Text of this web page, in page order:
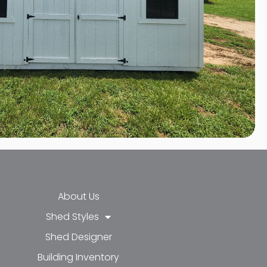
f
About Us
Shed Styles
Shed Designer
Building Inventory